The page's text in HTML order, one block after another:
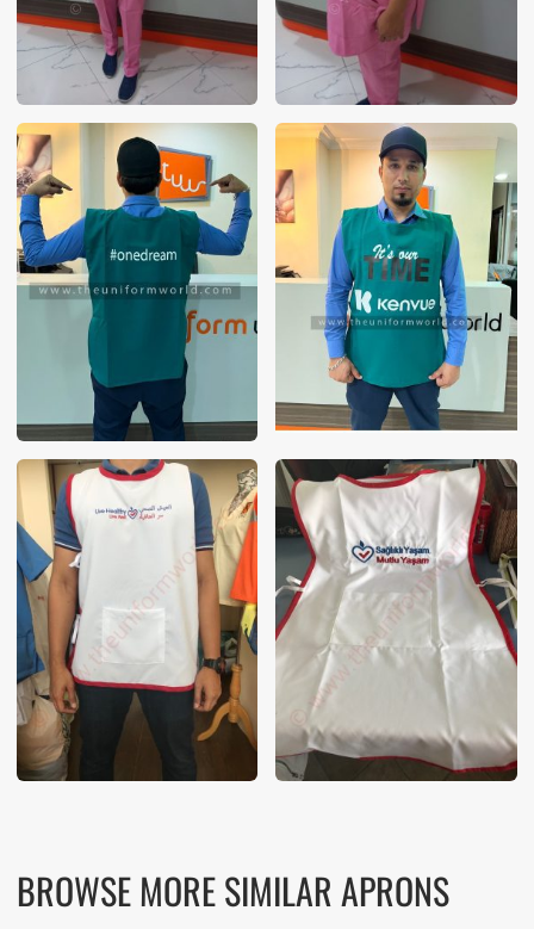
BROWSE MORE SIMILAR APRONS